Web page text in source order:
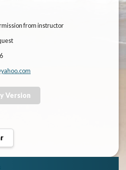
from instructor
Version